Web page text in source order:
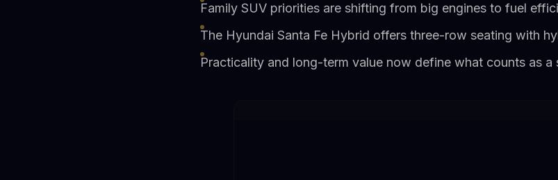
Family SUV priorities are shifting from big engines to fuel
The Hyundai Santa Fe Hybrid offers three-row seating with
Practicality and long-term value now define what counts as a